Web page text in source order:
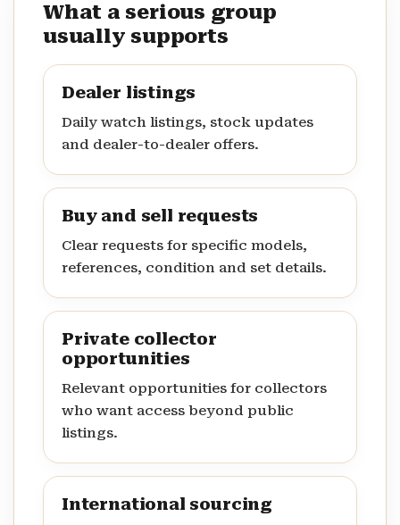
What a serious group
usually supports
Dealer listings
Daily watch listings, stock updates
and dealer-to-dealer offers.
Buy and sell requests
Clear requests for specific models,
references, condition and set details.
Private collector
opportunities
Relevant opportunities for collectors
who want access beyond public
listings.
International sourcing